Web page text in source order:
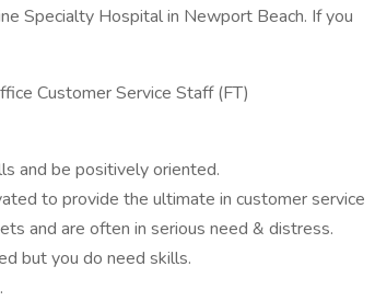
Specialty Hospital in Newport Beach. If you
Customer Service Staff (FT)
and be positively oriented.
to provide the ultimate in customer service
and are often in serious need & distress.
but you do need skills.